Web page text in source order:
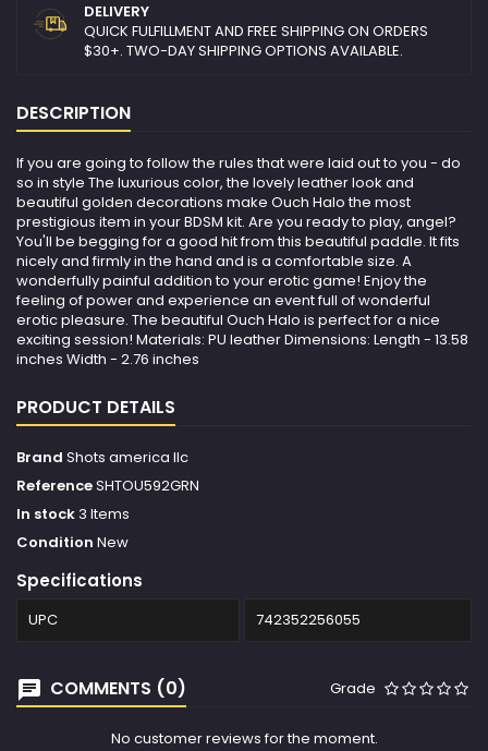
DELIVERY
QUICK FULFILLMENT AND FREE SHIPPING ON ORDERS
$30+. TWO-DAY SHIPPING OPTIONS AVAILABLE.
DESCRIPTION
If you are going to follow the rules that were laid out to you - do
so in style The luxurious color, the lovely leather look and
beautiful golden decorations make Ouch Halo the most
prestigious item in your BDSM kit. Are you ready to play, angel?
You'll be begging for a good hit from this beautiful paddle. It fits
nicely and firmly in the hand and is a comfortable size. A
wonderfully painful addition to your erotic game! Enjoy the
feeling of power and experience an event full of wonderful
erotic pleasure. The beautiful Ouch Halo is perfect for a nice
exciting session! Materials: PU leather Dimensions: Length - 13.58
inches Width - 2.76 inches
PRODUCT DETAILS
Brand Shots america llc
ReferenceSHTOU592GRN
In stock 3 Items
Condition New
Specifications
UPC 742352256055
COMMENTS (0) Grade
No customer reviews for the moment.